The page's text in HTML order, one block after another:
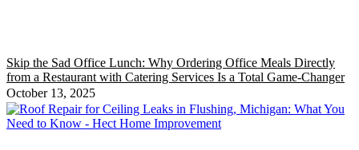
Skip the Sad Office Lunch: Why Ordering Office Meals Directly
from a Restaurant with Catering Services Is a Total Game-Changer
October 13, 2025